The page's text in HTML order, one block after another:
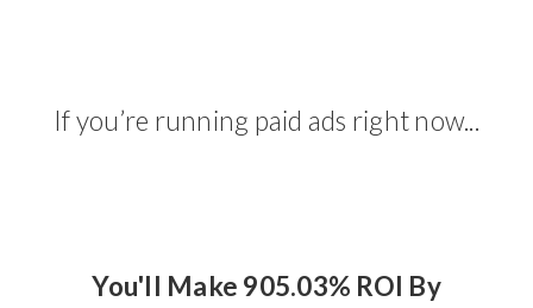
If you’re running paid ads right now...
You'll Make 905.03% ROI By